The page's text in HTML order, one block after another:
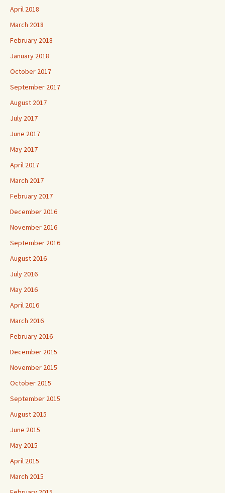
April 2018
March 2018
February 2018
January 2018
October 2017
September 2017
August 2017
July 2017
June 2017
May 2017
April 2017
March 2017
February 2017
December 2016
November 2016
September 2016
August 2016
July 2016
May 2016
April 2016
March 2016
February 2016
December 2015
November 2015
October 2015
September 2015
August 2015
June 2015
May 2015
April 2015
March 2015